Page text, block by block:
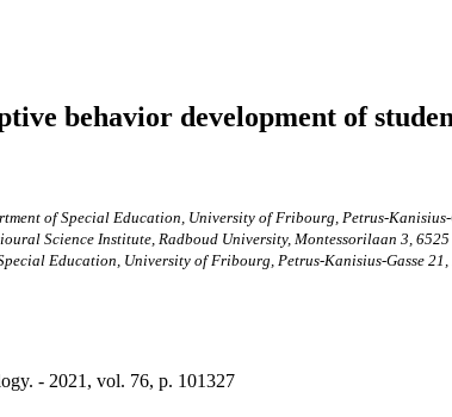
behavior development of
of Special Education, University of Fribourg, Petrus-
Science Institute, Radboud University, Montessorilaan 3,
Education, University of Fribourg, Petrus-Kanisius-Gasse
- 2021, vol. 76, p. 101327